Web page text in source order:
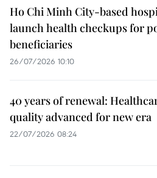
Ho Chi Minh City-based
launch health checkups for
beneficiaries
26/07/2026 10:10
40 years of renewal:
quality advanced for new era
22/07/2026 08:24